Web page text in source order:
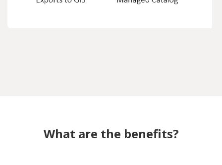
What are the benefits?